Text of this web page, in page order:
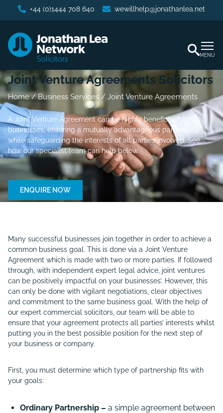
+44 (0)1444 708 640 wewillhelp@jonathanlea.net
MENU
Joint Venture Agreements Solicitors
Home/Business Services / Joint Venture Agreements
A Joint Venture Agreement can be highly beneficial for
businesses, ensuring a mutually advantageous partnership
while safeguarding the interests of all parties involved. See
how our specialist team can help below.
ENQUIRE NOW
Many successful businesses join together in order to achieve a
common business goal. This is done via a Joint Venture
Agreement which is made with two or more parties. If followed
through, with independent expert legal advice, joint ventures
can be positively impactful on your businesses’. However, this
can only be done with vigilant negotiations, clear objectives
and commitment to the same business goal. With the help of
our expert commercial solicitors, our team will be able to
ensure that your agreement protects all parties’ interests whilst
putting you in the best possible position for the next step of
your business or company.
First, you must determine which type of partnership fits with
your goals:
Ordinary Partnership – a simple agreement between